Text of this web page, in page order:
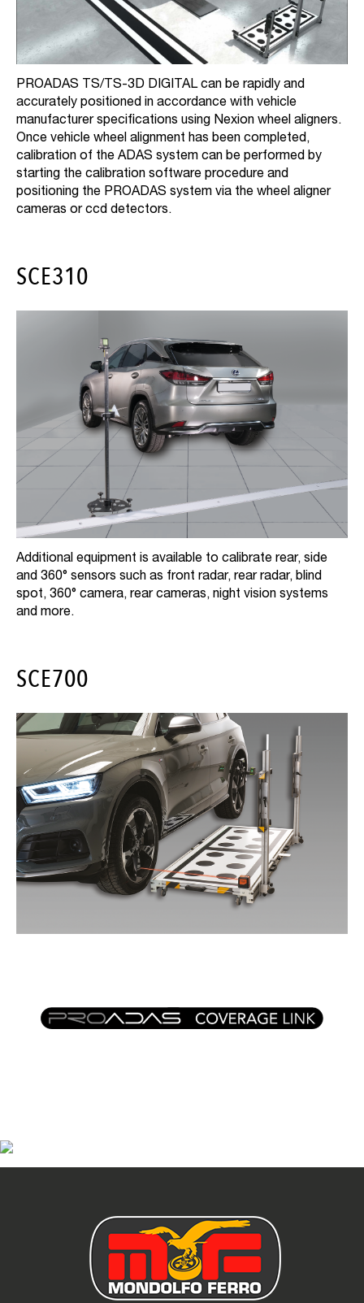
PROADAS TS/TS-3D DIGITAL can be rapidly and
accurately positioned in accordance with vehicle
manufacturer specifications using Nexion wheel aligners.
Once vehicle wheel alignment has been completed,
calibration of the ADAS system can be performed by
starting the calibration software procedure and
positioning the PROADAS system via the wheel aligner
cameras or ccd detectors.
SCE310
Additional equipment is available to calibrate rear, side
and 360° sensors such as front radar, rear radar, blind
spot, 360° camera, rear cameras, night vision systems
and more.
SCE700